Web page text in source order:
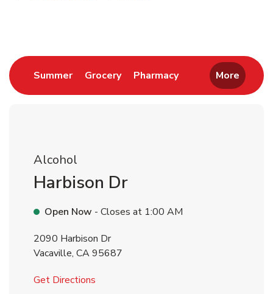
SummerLink Opens in New Tab
GroceryLink Opens in New Tab
PharmacyLink Opens in New
More
Alcohol
Harbison Dr
Open Now - Closes at 1:00 AM
2090 Harbison Dr
Vacaville, CA95687
Get Directions